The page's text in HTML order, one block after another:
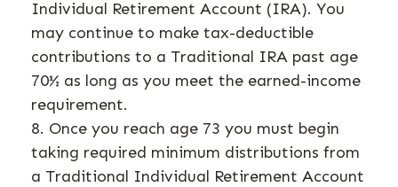
Individual Retirement Account (IRA). You
may continue to make tax-deductible
contributions to a Traditional IRA past age
70½ as long as you meet the earned-income
requirement.
8. Once you reach age 73 you must begin
taking required minimum distributions from
a Traditional Individual Retirement Account